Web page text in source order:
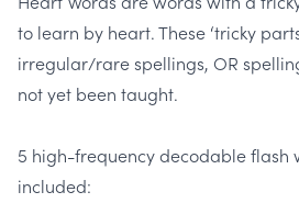
to learn by heart. These ‘tricky
irregular/rare spellings, OR
not yet been taught.
5 high-frequency decodable flash
included: